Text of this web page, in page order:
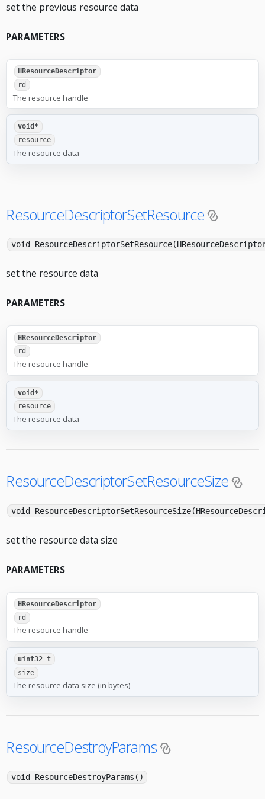
set the previous resource data
PARAMETERS
HResourceDescriptor
rd
The resource handle
void*
resource
The resource data
ResourceDescriptorSetResource
void
set the resource data
PARAMETERS
HResourceDescriptor
rd
The resource handle
void*
resource
The resource data
ResourceDescriptorSetResourceSize
void
set the resource data size
PARAMETERS
HResourceDescriptor
rd
The resource handle
uint32_t
size
The resource data size (in bytes)
ResourceDestroyParams
void ResourceDestroyParams()